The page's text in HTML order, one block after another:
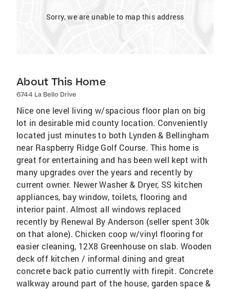
Sorry, we are unable to map this address
About This Home
6744 La Bello Drive
Nice one level living w/spacious floor plan on big
lot in desirable mid county location. Conveniently
located just minutes to both Lynden & Bellingham
near Raspberry Ridge Golf Course. This home is
great for entertaining and has been well kept with
many upgrades over the years and recently by
current owner. Newer Washer & Dryer, SS kitchen
appliances, bay window, toilets, flooring and
interior paint. Almost all windows replaced
recently by Renewal By Anderson (seller spent 30k
on that alone). Chicken coop w/vinyl flooring for
easier cleaning, 12X8 Greenhouse on slab. Wooden
deck off kitchen / informal dining and great
concrete back patio currently with firepit. Concrete
walkway around part of the house, garden space &